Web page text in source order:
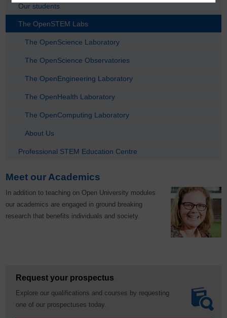
Our students
The OpenSTEM Labs
The OpenScience Laboratory
The OpenScience Observatories
The OpenEngineering Laboratory
The OpenHealth Laboratory
The OpenComputing Laboratory
About Us
Professional STEM Education Centre
Meet our Academics
In addition to teaching on Open University modules
our academics are engaged in ground breaking
research that benefits individuals and society.
Request your prospectus
Explore our qualifications and courses by requesting
one of our prospectuses today.